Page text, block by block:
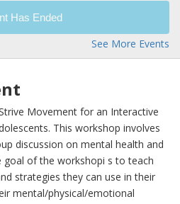
Has Ended
See More Events
Movement for an Interactive
This workshop involves
discussion on mental health and
goal of the workshopi s to teach
strategies they can use in their
mental/physical/emotional